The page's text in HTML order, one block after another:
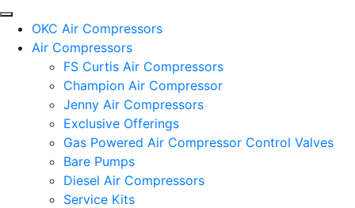
OKC Air Compressors
Air Compressors
FS Curtis Air Compressors
Champion Air Compressor
Jenny Air Compressors
Exclusive Offerings
Gas Powered Air Compressor Control Valves
Bare Pumps
Diesel Air Compressors
Service Kits